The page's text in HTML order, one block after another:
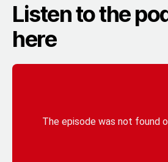
Listen to the
here